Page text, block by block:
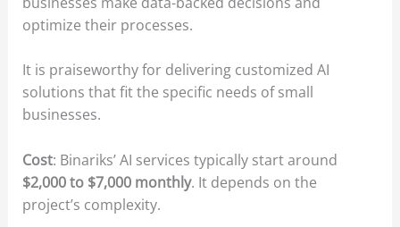
optimize their processes.
It is praiseworthy for delivering customized AI
solutions that fit the specific needs of small
businesses.
Cost: Binariks’ AI services typically start around
$2,000 to $7,000 monthly. It depends on the
project’s complexity.